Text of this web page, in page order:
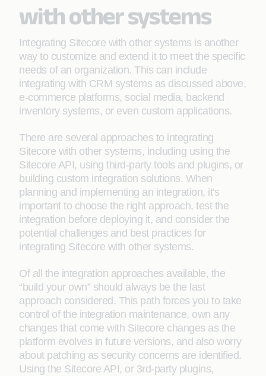
with other systems
Integrating Sitecore with other systems is another
way to customize and extend it to meet the specific
needs of an organization. This can include
integrating with CRM systems as discussed above,
e-commerce platforms, social media, backend
inventory systems, or even custom applications.
There are several approaches to integrating
Sitecore with other systems, including using the
Sitecore API, using third-party tools and plugins, or
building custom integration solutions. When
planning and implementing an integration, it's
important to choose the right approach, test the
integration before deploying it, and consider the
potential challenges and best practices for
integrating Sitecore with other systems.
Of all the integration approaches available, the
“build your own” should always be the last
approach considered. This path forces you to take
control of the integration maintenance, own any
changes that come with Sitecore changes as the
platform evolves in future versions, and also worry
about patching as security concerns are identified.
Using the Sitecore API, or 3rd-party plugins,